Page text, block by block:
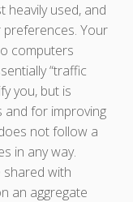
heavily used, and
Your
computers
“traffic
you, but is
and for improving
not follow a
in any way.
with
an aggregate